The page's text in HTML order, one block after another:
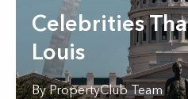
Celebrities
Louis
ByPropertyClub Team